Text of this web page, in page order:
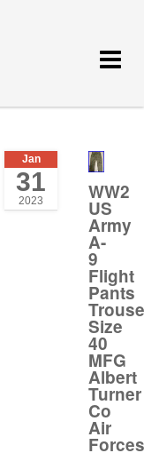
Toggle
Jan
31
2023 WW2
US
Army
A-
9
Flight
Pants
Size
40
MFG
Albert
Turner
Co
Air
Forces